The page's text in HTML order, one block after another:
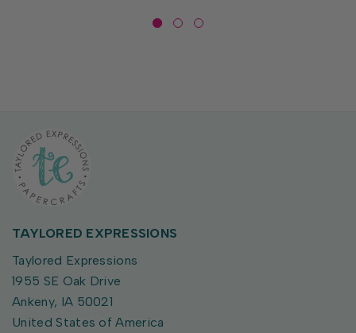
TAYLORED EXPRESSIONS
Taylored Expressions
1955 SE Oak Drive
Ankeny, IA 50021
United States of America